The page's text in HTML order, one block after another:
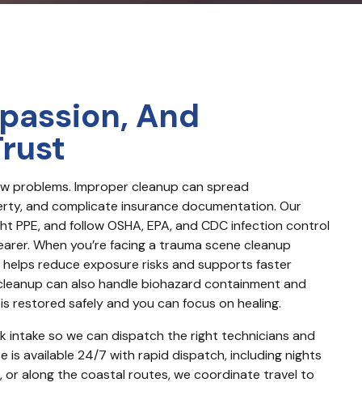
And
problems. Improper cleanup can spread
and complicate insurance documentation. Our
and follow OSHA, EPA, and CDC infection control
When you’re facing a trauma scene cleanup
reduce exposure risks and supports faster
can also handle biohazard containment and
safely and you can focus on healing.
intake so we can dispatch the right technicians and
is available 24/7 with rapid dispatch, including nights
or along the coastal routes, we coordinate travel to